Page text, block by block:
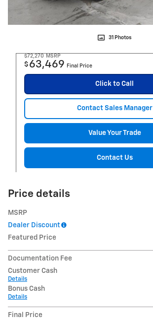
31 Photos
$72,270 MSRP
$ 63,469 Final Price
Click to Call
Contact Sales Manager
Value Your Trade
Contact Us
Price details
MSRP
Dealer Discount
Featured Price
Documentation Fee
Customer Cash
Details
Bonus Cash
Details
Final Price